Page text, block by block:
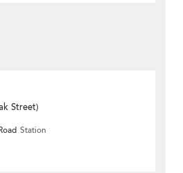
Street)
Station